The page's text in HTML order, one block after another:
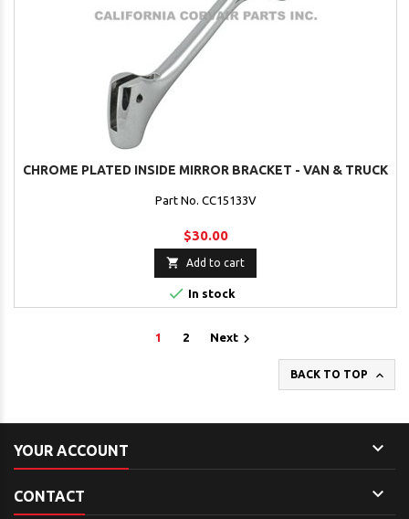
CHROME PLATED INSIDE MIRROR BRACKET - VAN & TRUCK
Part No. CC15133V
$30.00
 Add to cart
 In stock
1 2 Next
BACK TO TOP 
YOUR ACCOUNT 
CONTACT 